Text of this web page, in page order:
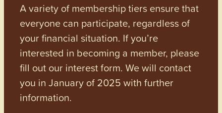
A variety of membership tiers ensure that
everyone can participate, regardless of
your financial situation. If you’re
interested in becoming a member, please
fill out our interest form. We will contact
you in January of 2025 with further
information.